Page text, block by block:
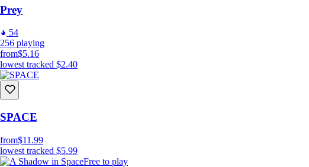
Prey
54
256 playing
from$5.16
lowest tracked $2.40
SPACE
from$11.99
lowest tracked $5.99
Free to play